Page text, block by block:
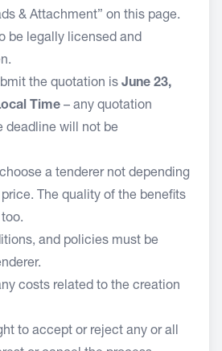
& Attachment” on this page.
be legally licensed and
the quotation is June 23,
Time – any quotation
deadline will not be
a tenderer not depending
The quality of the benefits
and policies must be
costs related to the creation
to accept or reject any or all